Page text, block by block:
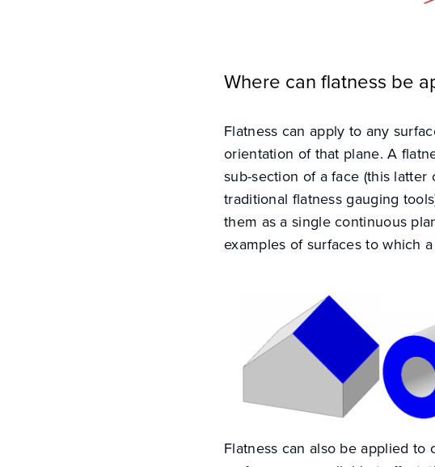
Where can flatness be
Flatness can apply to any
orientation of that plane. A
sub-section of a face (this
traditional flatness gauging
them as a single continuous
examples of surfaces to which
Flatness can also be applied to